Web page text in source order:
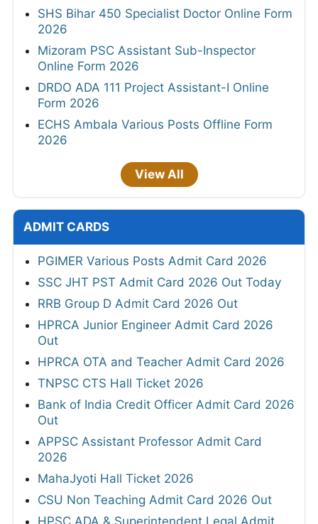
SHS Bihar 450 Specialist Doctor Online Form
2026
Mizoram PSC Assistant Sub-Inspector
Online Form 2026
DRDO ADA 111 Project Assistant-I Online
Form 2026
ECHS Ambala Various Posts Offline Form
2026
View All
ADMIT CARDS
PGIMER Various Posts Admit Card 2026
SSC JHT PST Admit Card 2026 Out Today
RRB Group D Admit Card 2026 Out
HPRCA Junior Engineer Admit Card 2026
Out
HPRCA OTA and Teacher Admit Card 2026
TNPSC CTS Hall Ticket 2026
Bank of India Credit Officer Admit Card 2026
Out
APPSC Assistant Professor Admit Card
2026
MahaJyoti Hall Ticket 2026
CSU Non Teaching Admit Card 2026 Out
HPSC ADA & Superintendent Legal Admit